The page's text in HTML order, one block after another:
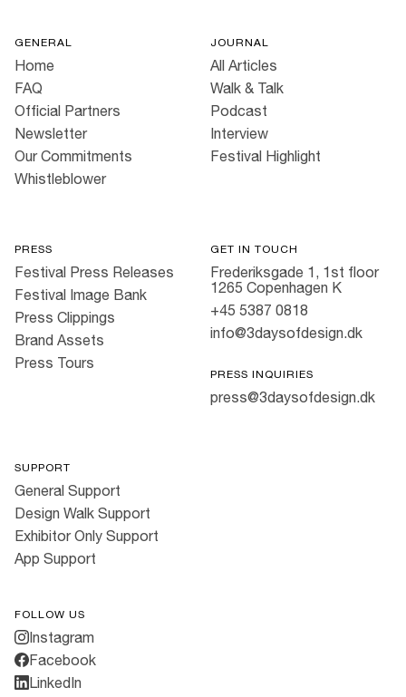
GENERAL
Home
FAQ
Official Partners
Newsletter
Our Commitments
Whistleblower
JOURNAL
All Articles
Walk & Talk
Podcast
Interview
Festival Highlight
PRESS
Festival Press Releases
Festival Image Bank
Press Clippings
Brand Assets
Press Tours
GET IN TOUCH
Frederiksgade 1, 1st floor
1265 Copenhagen K
+45 5387 0818
info@3daysofdesign.dk
PRESS INQUIRIES
press@3daysofdesign.dk
SUPPORT
General Support
Design Walk Support
Exhibitor Only Support
App Support
FOLLOW US
Instagram
Facebook
LinkedIn